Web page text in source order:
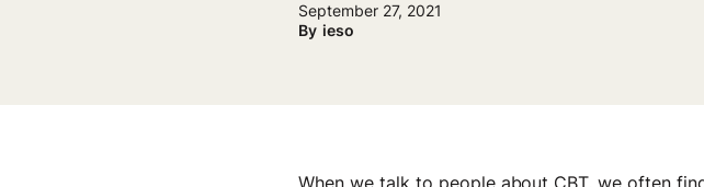
September 27, 2021
By ieso
When we talk to people about CBT, we often